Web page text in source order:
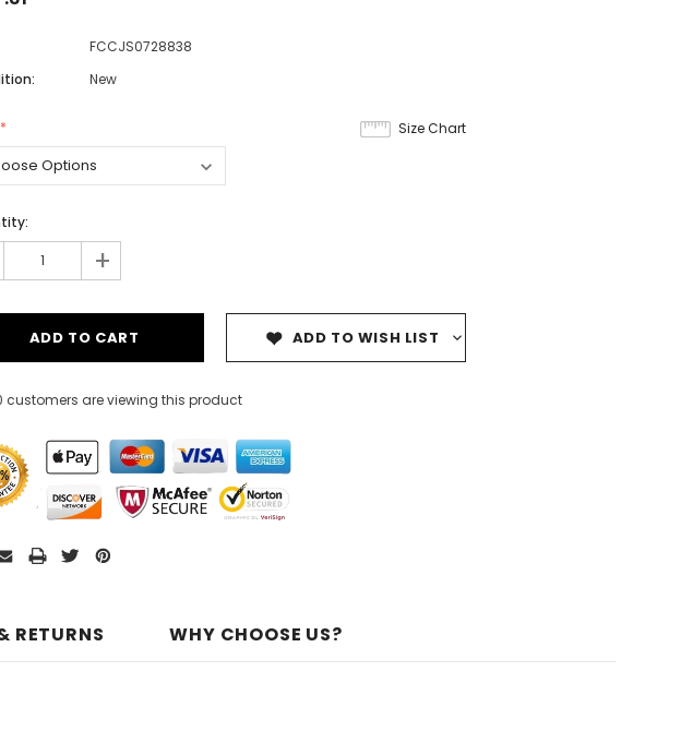
FCCJS0728838
New
Size Chart
+
ADD TO WISH LIST
customers are viewing this product
RETURNS WHY CHOOSE US?